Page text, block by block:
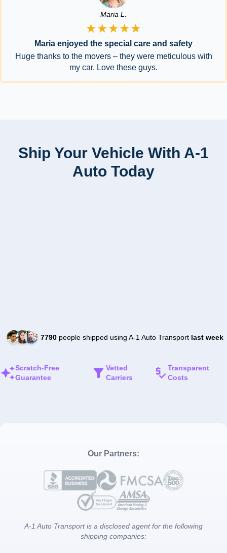
Maria L.
★★★★★
Maria enjoyed the special care and safety
Huge thanks to the movers – they were meticulous with
my car. Love these guys.
Ship Your Vehicle With A-1
Auto Today
7790people shipped using A-1 Auto Transport last week
Scratch-Free
Guarantee
Vetted
Carriers
Transparent
Costs
Our Partners:
A-1 Auto Transport is a disclosed agent for the following
shipping companies: